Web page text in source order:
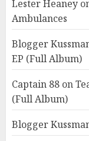
Lester Heaney
Ambulances
Blogger
EP (Full Album)
Captain 88 on
(Full Album)
Blogger